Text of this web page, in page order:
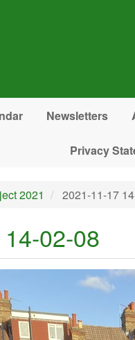
Newsletters
Privacy
2021 2021-11-17
02-08